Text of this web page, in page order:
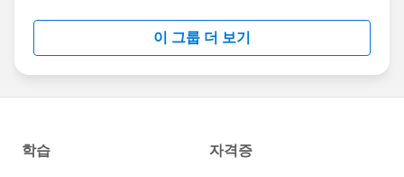
your layout.
8. Set whatever conditional visibility you like on the
single field component.
this group falls under the official Forward-Looking
http://investor.salesforce.com/about-
us/investor/forward-looking-
statements/default.aspx
이 그룹 더 보기